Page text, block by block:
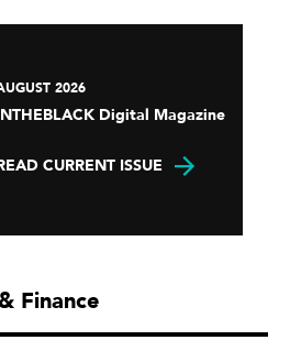
2026
Digital Magazine
CURRENT ISSUE
Finance